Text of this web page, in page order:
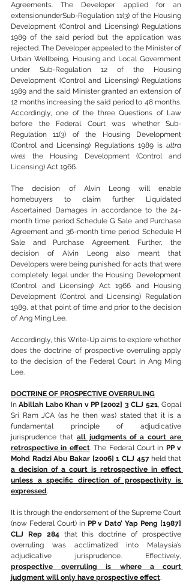
Agreements. The Developer applied for an
extensionunderSub-Regulation 11(3) of the Housing
Development (Control and Licensing) Regulations
1989 of the said period but the application was
rejected. The Developer appealed to the Minister of
Urban Wellbeing, Housing and Local Government
under Sub-Regulation 12 of the Housing
Development (Control and Licensing) Regulations
1989 and the said Minister granted an extension of
12 months increasing the said period to 48 months.
Accordingly, one of the three Questions of Law
before the Federal Court was whether Sub-
Regulation 11(3) of the Housing Development
(Control and Licensing) Regulations 1989 is ultra
vires the Housing Development (Control and
Licensing) Act 1966.
The decision of Alvin Leong will enable
homebuyers to claim further Liquidated
Ascertained Damages in accordance to the 24-
month time period Schedule G Sale and Purchase
Agreement and 36-month time period Schedule H
Sale and Purchase Agreement. Further, the
decision of Alvin Leong also meant that
Developers were being punished for acts that were
completely legal under the Housing Development
(Control and Licensing) Act 1966 and Housing
Development (Control and Licensing) Regulation
1989, at that point of time and prior to the decision
of Ang Ming Lee.
Accordingly, this Write-Up aims to explore whether
does the doctrine of prospective overruling apply
to the decision of the Federal Court in Ang Ming
Lee.
DOCTRINE OF PROSPECTIVE OVERRULING
In Abillah Labo Khan v PP [2002] 3 CLJ 521, Gopal
Sri Ram JCA (as he then was) stated that it is a
fundamental principle of adjudicative
jurisprudence that all judgments of a court are
retrospective in effect. The Federal Court in PP v
Mohd Radzi Abu Bakar [2006] 1 CLJ 457
a decision of a court is retrospective in effect
unless a specific direction of prospectivity is
expressed.
It is through the endorsement of the Supreme Court
(now Federal Court) in PP v Dato’ Yap Peng [1987]
CLJ Rep 284 that this doctrine of prospective
overruling was acclimatized into Malaysia’s
prospective overruling is where a court
judgment will only have prospective effect.